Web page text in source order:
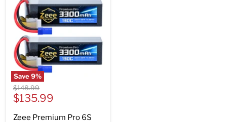
Save9%
Original
price
$148.99
Current
$135.99
Zeee Premium Pro 6S